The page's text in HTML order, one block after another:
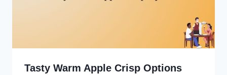
Tasty Warm Apple Crisp Options